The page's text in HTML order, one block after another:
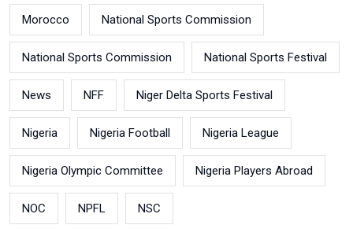
Morocco National Sports Commission
National Sports Commission National Sports Festival
News NFF Niger Delta Sports Festival
Nigeria Nigeria Football Nigeria League
Nigeria Olympic Committee Nigeria Players Abroad
NOC NPFL NSC